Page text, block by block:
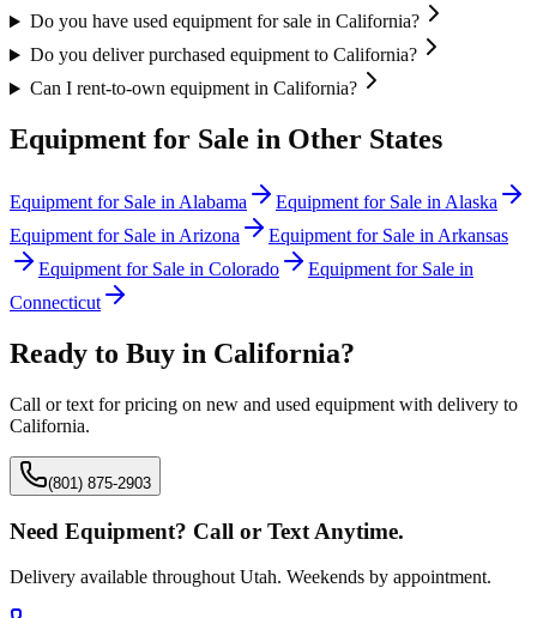
Do you have used equipment for sale in California?
Do you deliver purchased equipment to California?
Can I rent-to-own equipment in California?
Equipment for Sale in Other States
Equipment for Sale in Alabama Equipment for Sale in Alaska
Equipment for Sale in Arizona Equipment for Sale in Arkansas
Equipment for Sale in Colorado
Equipment for Sale in
Connecticut
Ready to Buy in California?
Call or text for pricing on new and used equipment with delivery to
California.
(801) 875-2903
Need Equipment? Call or Text Anytime.
Delivery available throughout Utah. Weekends by appointment.